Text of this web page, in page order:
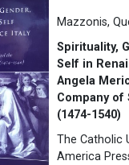
Mazzonis,
Spirituality,
Self in
Angela
Company of
(1474-1540)
The Catholic
America